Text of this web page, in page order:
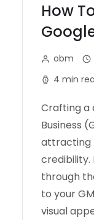
How
obm
4 min
Crafting a
Business
attracting
credibility.
through
to your
visual